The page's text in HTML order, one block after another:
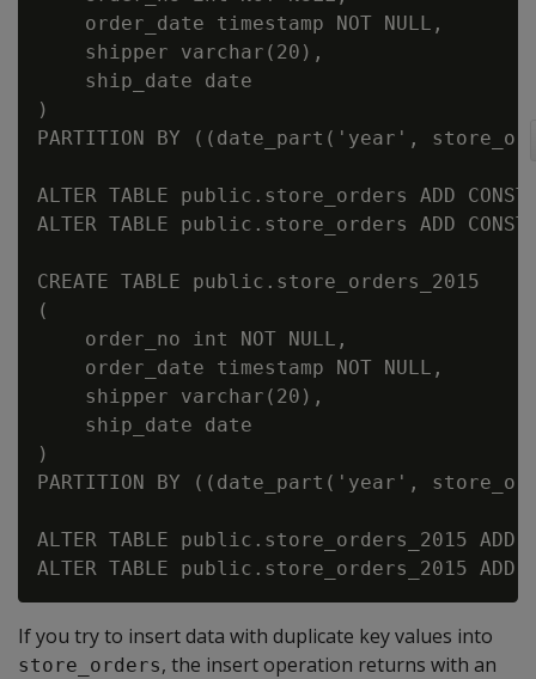
    order_date timestamp NOT NULL,
    shipper varchar(20),
    ship_date date
)
PARTITION BY ((date_part('year',
ALTER TABLE public.store_orders ADD
ALTER TABLE public.store_orders ADD
CREATE TABLE public.store_orders_2015
(
    order_no int NOT NULL,
    order_date timestamp NOT NULL,
    shipper varchar(20),
    ship_date date
)
PARTITION BY ((date_part('year',
ALTER TABLE public.store_orders_2015 ADD
If you try to insert data with duplicate key values into
store_orders, the insert operation returns with an